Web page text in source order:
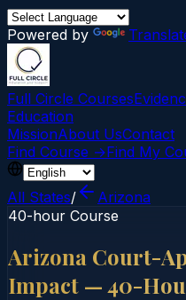
Powered by
Full Circle Courses
Education
MissionAbout UsContact
Find Course →Find My
All States/
Arizona
40-hour Course
Arizona Court-
Impact — 40-